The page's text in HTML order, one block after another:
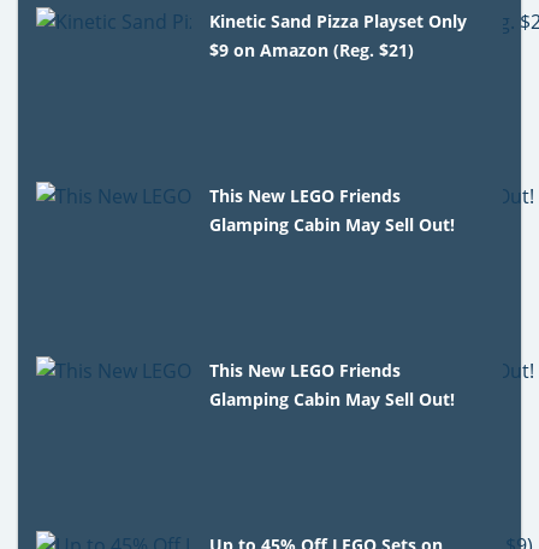
Kinetic Sand Pizza Playset Only
$9 on Amazon (Reg. $21)
This New LEGO Friends
Glamping Cabin May Sell Out!
This New LEGO Friends
Glamping Cabin May Sell Out!
Up to 45% Off LEGO Sets on